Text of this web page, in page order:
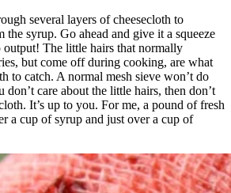
several layers of cheesecloth to
the syrup. Go ahead and give it a squeeze
The little hairs that normally
but come off during cooking, are what
to catch. A normal mesh sieve won’t do
care about the little hairs, then don’t
It’s up to you. For me, a pound of fresh
a cup of syrup and just over a cup of